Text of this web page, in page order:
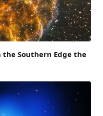
the Southern Edge the